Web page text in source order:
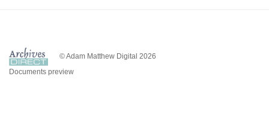
© Adam Matthew Digital 2026
Documents preview